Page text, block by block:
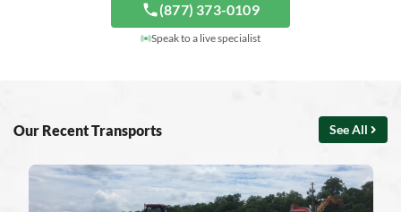
(877) 373-0109
Speak to a live specialist
Our Recent Transports See All